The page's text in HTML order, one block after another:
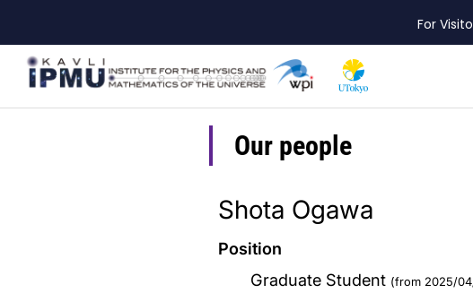
main
content
For
Our people
Shota Ogawa
Position
Graduate Student (from 2025/